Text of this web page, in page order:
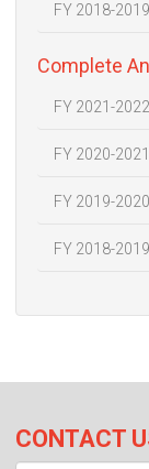
FY 2018-2019
Complete
FY 2021-2022
FY 2020-2021
FY 2019-2020
FY 2018-2019
CONTACT